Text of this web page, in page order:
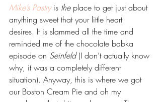
Mike’s Pastry is the place to get just about
anything sweet that your little heart
desires. It is slammed all the time and
reminded me of the chocolate babka
episode on Seinfeld (I don’t actually know
why, it was a completely different
situation). Anyway, this is where we got
our Boston Cream Pie and oh my